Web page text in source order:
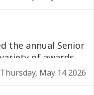
Thursday, May 14 2026